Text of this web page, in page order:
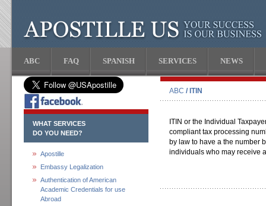
ABC FAQ SPANISH SERVICES NEWS
WHAT SERVICES
DO YOU NEED?
Apostille
Embassy Legalization
Authentication of American
Academic Credentials for use
Abroad
ABC / ITIN
ITIN or the Individual
compliant tax processing
by law to have a the number
individuals who may receive